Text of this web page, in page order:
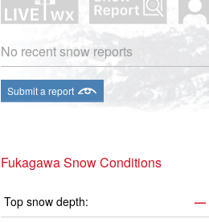
No recent snow reports
Submit a report
Fukagawa Snow Conditions
Top snow depth:
—